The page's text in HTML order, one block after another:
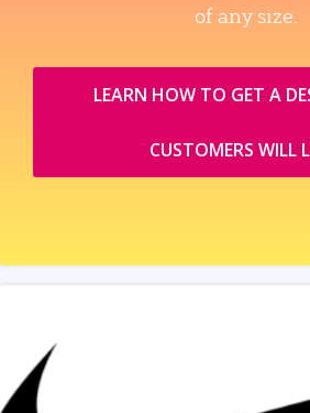
of any size.
LEARN HOW TO GET A
CUSTOMERS WILL